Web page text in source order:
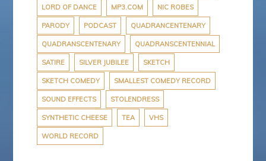
LORD OF DANCE MP3.COM NIC ROBES
PARODY PODCAST QUADRANCENTENARY
QUADRANSCENTENARY QUADRANSCENTENNIAL
SATIRE SILVER JUBILEE SKETCH
SKETCH COMEDY SMALLEST COMEDY RECORD
SOUND EFFECTS STOLENDRESS
SYNTHETIC CHEESE TEA VHS
WORLD RECORD